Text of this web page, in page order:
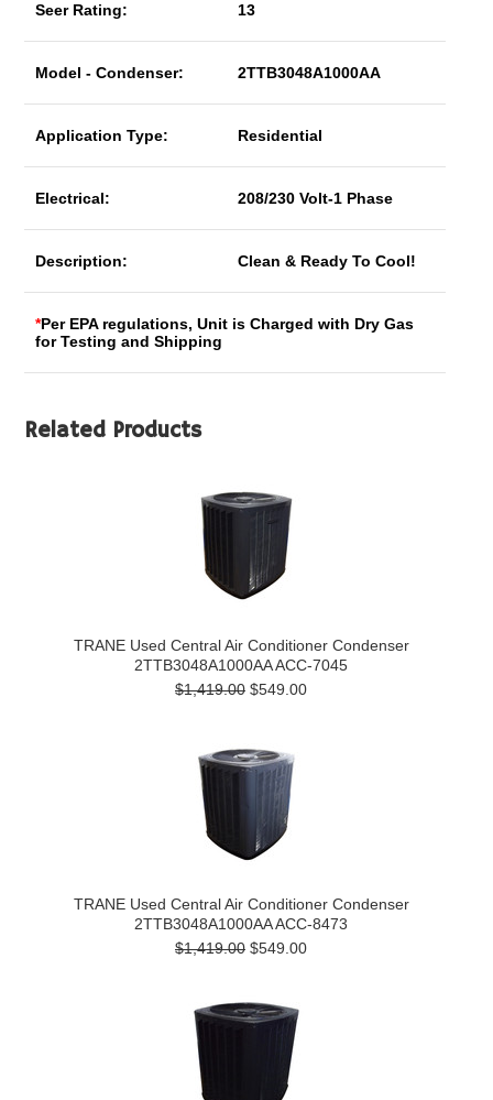
Seer Rating: 13
Model - Condenser: 2TTB3048A1000AA
Application Type: Residential
Electrical: 208/230 Volt-1 Phase
Description: Clean & Ready To Cool!
*Per EPA regulations, Unit is Charged with Dry Gas
for Testing and Shipping
Related Products
TRANE Used Central Air Conditioner Condenser
2TTB3048A1000AA ACC-7045
$1,419.00 $549.00
TRANE Used Central Air Conditioner Condenser
2TTB3048A1000AA ACC-8473
$1,419.00 $549.00